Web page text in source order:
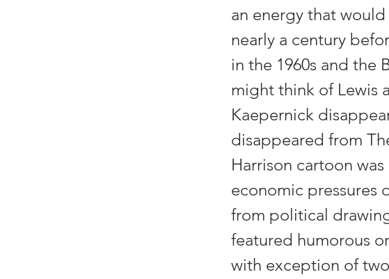
an energy that
nearly a century
in the 1960s and the
might think of Lewis
Kaepernick
disappeared from
Harrison cartoon
economic pressures
from political
featured humorous
with exception of